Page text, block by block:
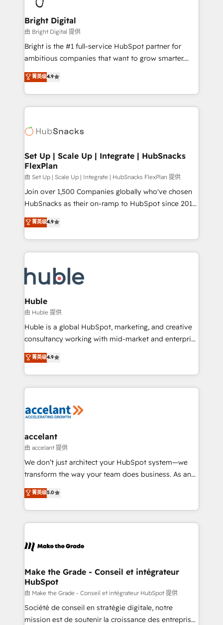
Award 🏆2022 Platform Migration Excellence Impact
Award 🏆2020 Elite Solutions Partner 🏆2019
Integrations HubSpot Impact Award 🏆2019
Marketing Enablement HubSpot Impact Award 🏆
2018 Website Design HubSpot Impact Award 🏆2017
Growth-Driven Design Agency of the Year 🏆2016
Sales Enablement HubSpot Impact Award 🏆2015
HubSpot COS Performance Award 🏆2014 HubSpot
COS Design Award 🏆2013 HubSpot Marketplace
Partner 📆Founded in 1997
Bright Digital
由 Bright Digital 提供
Bright is the #1 full-service HubSpot partner for
ambitious companies that want to grow smarter.
From HubSpot onboarding, to training, from
developing a new website to lead generation and
digital marketing; we do it all (and with great
results)! In short, our services include: - HubSpot
HubSpot development: websites, custom modules,
marketing, advertising, campaigns, content and
design We connect people, data and technology to
improve customer experiences. With our bright
people, exciting ideas and can-do mentality, we
ensure revenue growth on a daily basis. So tell us
team of 100+ experts is ready for you! Driving digital
growth | www.brightdigital.com
菁英级4.9
Set Up | Scale Up | Integrate | HubSnacks
FlexPlan
由 Set Up | Scale Up | Integrate | HubSnacks FlexPlan 提供
Join over 1,500 Companies globally who've chosen
HubSnacks as their on-ramp to HubSpot since 2014
Simple pay-as-you-go plans that accelerate value...
1️⃣ Set Up | Onboarding New or Check-fixing existing
HubSpot portals 2️⃣ Scale Up | 100% HubSpot Task
Execution... Global 24/7 ... All Experts 3️⃣ Integrate |
Slash months from your API Integration project... ⬅️
Click "Contact Business" ⬅️ to access 150+ Kickstart
Integration templates that put HubSpot in the center
of your tech stack, syncing... 🛍️ Shopify or
WooCommerce 💲 Stripe or Paypal 💰 Sage or
Netsuite 🤖 Google or Microsoft ✍️ DocuSign or
the rare Advanced "Custom Integrations"
Accreditation, securely sync data across... 🔄 any
new HubSpot portal with Advanced Website and
CRM Migrations using our in-house "HubScrub" Tool.
菁英级4.9
Huble
由 Huble 提供
Huble is a global HubSpot, marketing, and creative
consultancy working with mid-market and enterprise
businesses. We go beyond implementation, shaping
the strategy, processes, and teams that turn
HubSpot into a genuine growth engine. Named
HubSpot's Global Partner of the Year in 2024,
worldwide, and with over 15 years in the ecosystem,
One company, one operating model, delivering
across offices and consulting teams in the UK, USA,
Canada, Germany, France, Belgium, Singapore, and
South Africa. Certified compliant with ISO/IEC
international offices and 175+ employees.
菁英级4.9
accelant
由 accelant 提供
We don’t just architect your HubSpot system—we
transform the way your team does business. As an
Elite HubSpot Solutions Partner, we specialize in
creating tailored, end-to-end CRM solutions that
accelerate growth, improve operational efficiency,
and ensure faster time to value on HubSpot. What
day one, our team takes the time to deeply
strategies that deliver impactful results. Our mission
is to empower you to unlock HubSpot’s full potential
—faster. Through expert training, unmatched
responsiveness, and ongoing support, we equip
your team to adopt new systems with confidence
菁英级5.0
Make the Grade - Conseil et intégrateur
HubSpot
由 Make the Grade - Conseil et intégrateur HubSpot 提供
Société de conseil en stratégie digitale, notre
mission est de soutenir la croissance des entreprises